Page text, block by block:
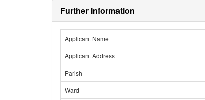
Further Information
Applicant Name
Applicant Address
Parish
Ward